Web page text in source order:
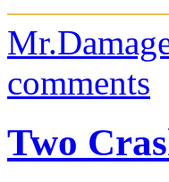
comments
Two